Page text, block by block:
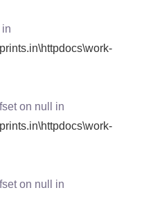
on null in
on null in